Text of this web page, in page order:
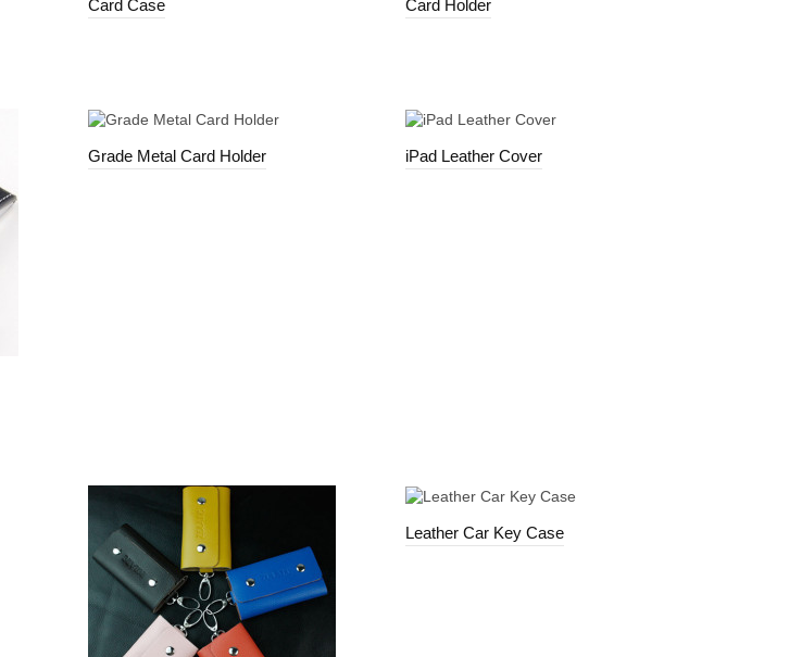
Card Case Card Holder
Grade Metal Card Holder iPad Leather Cover
Leather Car Key Case